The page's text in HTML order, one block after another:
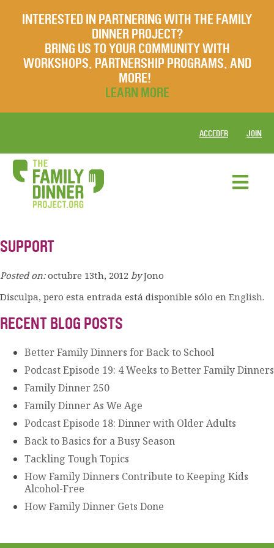
INTERESTED IN PARTNERING WITH THE FAMILY
DINNER PROJECT?
BRING US TO YOUR COMMUNITY WITH
WORKSHOPS, PARTNERSHIP PROGRAMS, AND
MORE!
LEARN MORE
ACCEDER JOIN
SUPPORT
Posted on: octubre 13th, 2012 by Jono
Disculpa, pero esta entrada está disponible sólo en English.
RECENT BLOG POSTS
Better Family Dinners for Back to School
Podcast Episode 19: 4 Weeks to Better Family Dinners
Family Dinner 250
Family Dinner As We Age
Podcast Episode 18: Dinner with Older Adults
Back to Basics for a Busy Season
Tackling Tough Topics
How Family Dinners Contribute to Keeping Kids
Alcohol-Free
How Family Dinner Gets Done